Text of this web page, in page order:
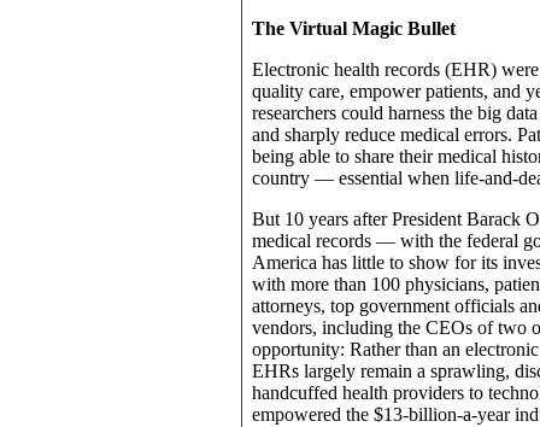
The Virtual Magic Bullet
Electronic health records (EHR)
quality care, empower patients, and
researchers could harness the big
and sharply reduce medical errors.
being able to share their medical
country — essential when life-and-
But 10 years after President Barack
medical records — with the federal
America has little to show for its
with more than 100 physicians,
attorneys, top government officials
vendors, including the CEOs of two
opportunity: Rather than an
EHRs largely remain a sprawling,
handcuffed health providers to
empowered the $13-billion-a-year